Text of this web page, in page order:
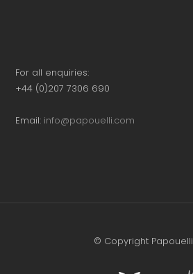
For all enquiries:
+44 (0)207 7306 690
Email: info@papouelli.com
© Copyright